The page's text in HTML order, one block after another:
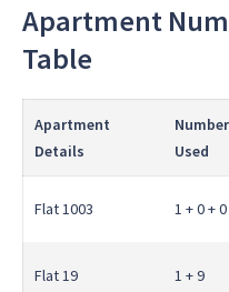
Apartment
Table
Apartment
Details
Number
Used
Flat 1003 1 + 0 +
Flat 19 1 + 9